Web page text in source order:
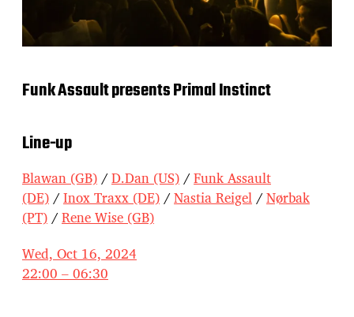
Funk Assault presents Primal Instinct
Line-up
Blawan (GB)/D.Dan (US)/Funk Assault
(DE)/Inox Traxx (DE)/Nastia Reigel/Nørbak
(PT)/Rene Wise (GB)
Wed, Oct 16, 2024
22:00 – 06:30